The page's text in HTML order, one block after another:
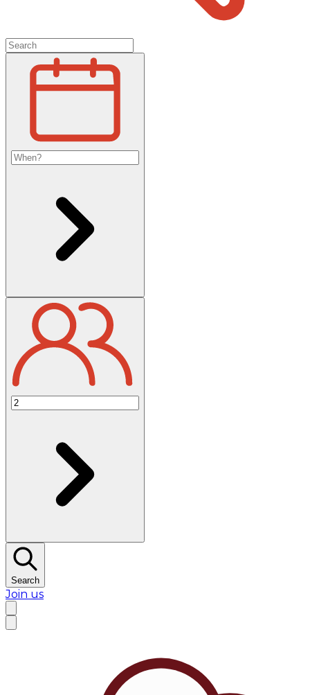
Search
Join us